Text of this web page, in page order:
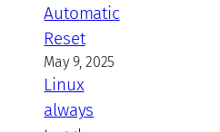
Automatic
Reset
May 9, 2025
Linux
always